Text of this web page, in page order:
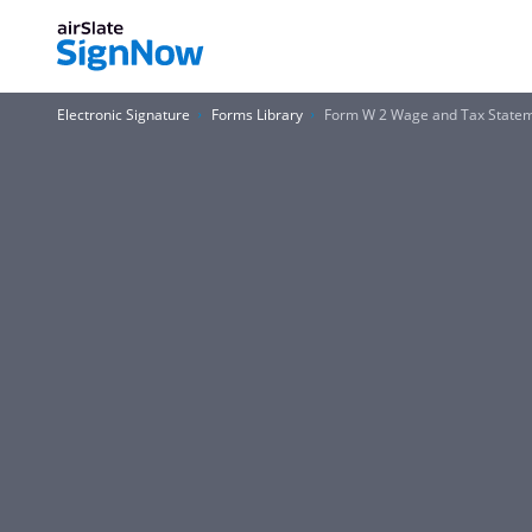
Electronic Signature Forms Library Form W 2 Wage and Tax